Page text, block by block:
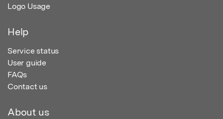
Logo Usage
Help
Service status
User guide
FAQs
Contact us
About us